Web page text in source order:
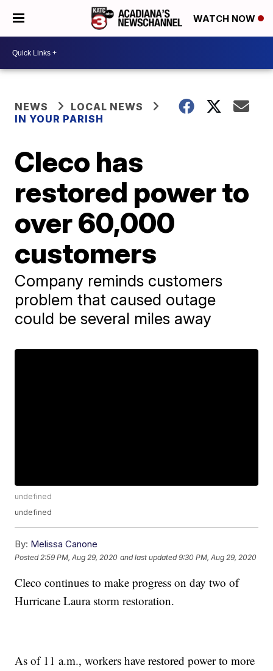
WATCH NOW
NEWS
LOCAL NEWS
IN YOUR PARISH
Cleco has
restored power to
over 60,000
customers
Company reminds customers
problem that caused outage
could be several miles away
undefined
undefined
By: Melissa Canone
Posted 2:59 PM, Aug 29, 2020 and last updated 9:30 PM, Aug 29, 2020
Cleco continues to make progress on day two of
Hurricane Laura storm restoration.
As of 11 a.m., workers have restored power to more